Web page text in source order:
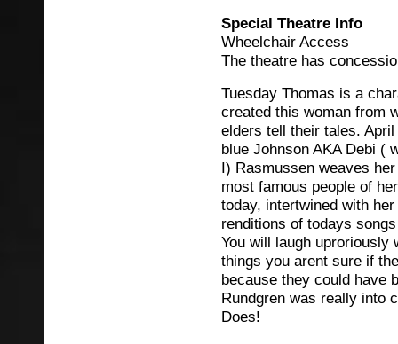
Special Theatre Info
Wheelchair Access
The theatre has
Tuesday Thomas is a
created this woman from
elders tell their tales.
blue Johnson AKA Debi (
I) Rasmussen weaves
most famous people of
today, intertwined with
renditions of todays
You will laugh uproriously
things you arent sure if
because they could have
Rundgren was really into
Does!